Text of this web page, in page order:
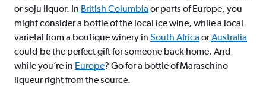
or soju liquor. In British Columbia or parts of Europe, you
might consider a bottle of the local ice wine, while a local
varietal from a boutique winery in South Africa orAustralia
could be the perfect gift for someone back home. And
while you’re in Europe? Go for a bottle of Maraschino
liqueur right from the source.